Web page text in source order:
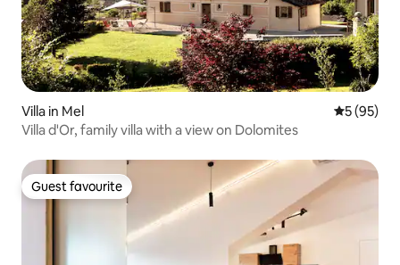
Villa in Mel 5 out of 5
5 (95)
Villa d'Or, family villa with a view on Dolomites
Guest favourite
Guest favourite